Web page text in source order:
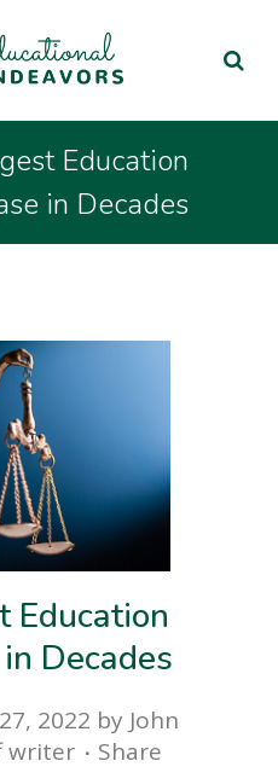
Education
in Decades
Education
Decades
2022 by John
writer
Share